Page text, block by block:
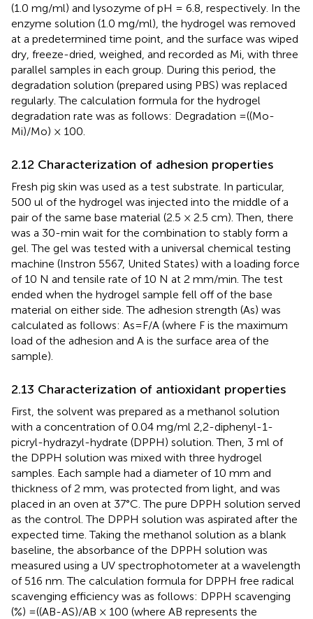
(1.0 mg/ml) and lysozyme of pH = 6.8, respectively. In the
enzyme solution (1.0 mg/ml), the hydrogel was removed
at a predetermined time point, and the surface was wiped
dry, freeze-dried, weighed, and recorded as Mi, with three
parallel samples in each group. During this period, the
degradation solution (prepared using PBS) was replaced
regularly. The calculation formula for the hydrogel
degradation rate was as follows: Degradation =((Mo-
Mi)/Mo) × 100.
2.12 Characterization of adhesion properties
Fresh pig skin was used as a test substrate. In particular,
500 ul of the hydrogel was injected into the middle of a
pair of the same base material (2.5 × 2.5 cm). Then, there
was a 30-min wait for the combination to stably form a
gel. The gel was tested with a universal chemical testing
machine (Instron 5567, United States) with a loading force
of 10 N and tensile rate of 10 N at 2 mm/min. The test
ended when the hydrogel sample fell off of the base
material on either side. The adhesion strength (As) was
calculated as follows: As=F/A (where F is the maximum
load of the adhesion and A is the surface area of the
sample).
2.13 Characterization of antioxidant properties
First, the solvent was prepared as a methanol solution
with a concentration of 0.04 mg/ml 2,2-diphenyl-1-
picryl-hydrazyl-hydrate (DPPH) solution. Then, 3 ml of
the DPPH solution was mixed with three hydrogel
samples. Each sample had a diameter of 10 mm and
thickness of 2 mm, was protected from light, and was
placed in an oven at 37°C. The pure DPPH solution served
as the control. The DPPH solution was aspirated after the
expected time. Taking the methanol solution as a blank
baseline, the absorbance of the DPPH solution was
measured using a UV spectrophotometer at a wavelength
of 516 nm. The calculation formula for DPPH free radical
scavenging efficiency was as follows: DPPH scavenging
(%) =((AB-AS)/AB × 100 (where AB represents the